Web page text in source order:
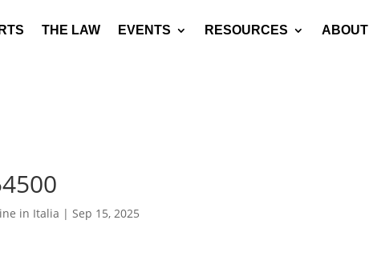
THE LAW EVENTS RESOURCES ABOUT
in Italia |Sep 15, 2025